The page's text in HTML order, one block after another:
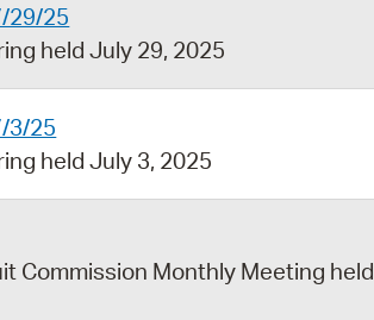
29/25
held July 29, 2025
3/25
held July 3, 2025
Commission Monthly Meeting held